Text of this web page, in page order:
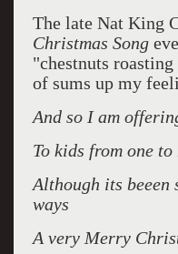
The late Nat King
Christmas Song
"chestnuts
of sums up my
And so I am
To kids from one
Although its beeen
ways
A very Merry